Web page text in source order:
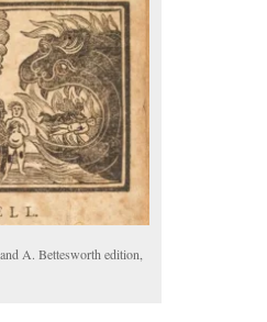
A. Bettesworth edition,